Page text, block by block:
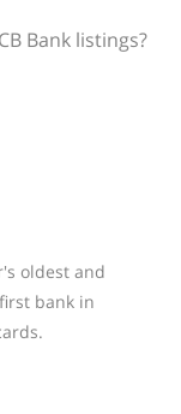
Bank listings?
oldest and
bank in